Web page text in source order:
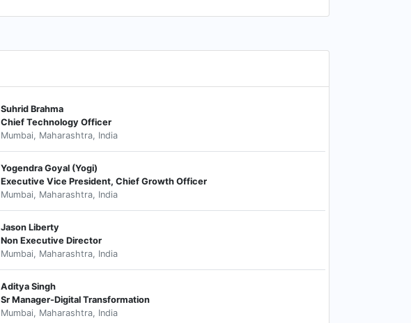
Suhrid Brahma
Chief Technology Officer
Mumbai, Maharashtra, India
Yogendra Goyal (Yogi)
Executive Vice President, Chief Growth Officer
Mumbai, Maharashtra, India
Jason Liberty
Non Executive Director
Mumbai, Maharashtra, India
Aditya Singh
Sr Manager-Digital Transformation
Mumbai, Maharashtra, India